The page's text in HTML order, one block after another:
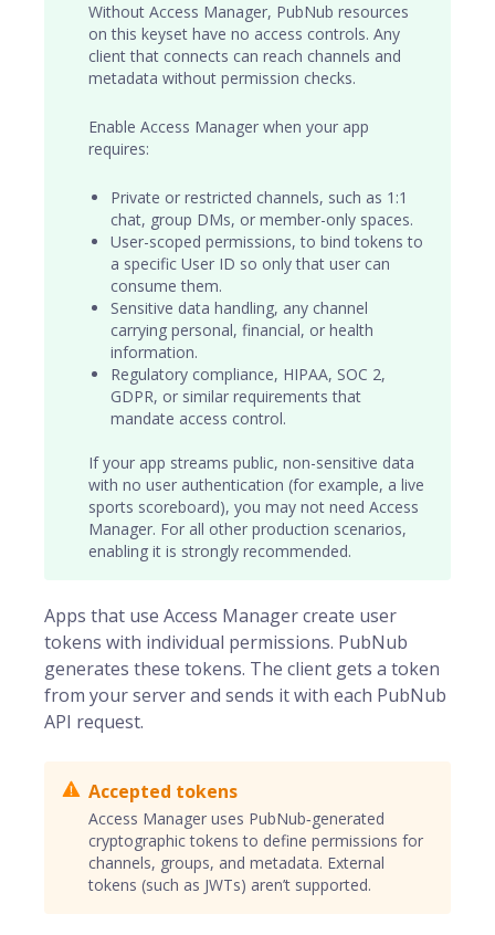
Without Access Manager, PubNub resources
on this keyset have no access controls. Any
client that connects can reach channels and
metadata without permission checks.
Enable Access Manager when your app
requires:
Private or restricted channels, such as 1:1
chat, group DMs, or member-only spaces.
User-scoped permissions, to bind tokens to
a specific User ID so only that user can
consume them.
Sensitive data handling, any channel
carrying personal, financial, or health
information.
Regulatory compliance, HIPAA, SOC 2,
GDPR, or similar requirements that
mandate access control.
If your app streams public, non-sensitive data
with no user authentication (for example, a live
sports scoreboard), you may not need Access
Manager. For all other production scenarios,
enabling it is strongly recommended.
Apps that use Access Manager create user
tokens with individual permissions. PubNub
generates these tokens. The client gets a token
from your server and sends it with each PubNub
API request.
Accepted tokens
Access Manager uses PubNub‑generated
cryptographic tokens to define permissions for
channels, groups, and metadata. External
tokens (such as JWTs) aren’t supported.